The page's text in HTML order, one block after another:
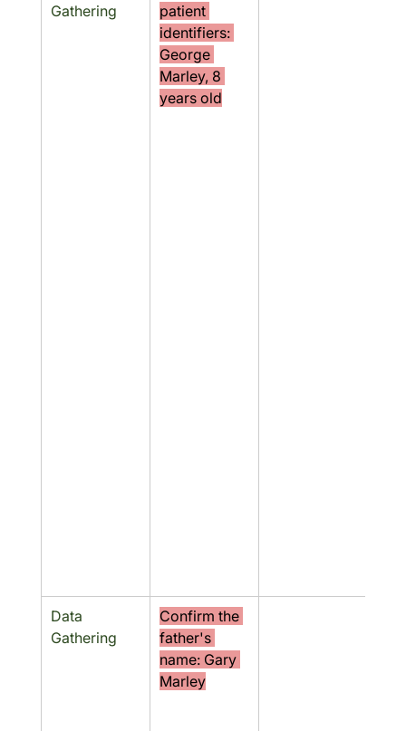
Gathering
patient
identifiers:
George
Marley, 8
years old
Data
Gathering
Confirm the
father's
name: Gary
Marley